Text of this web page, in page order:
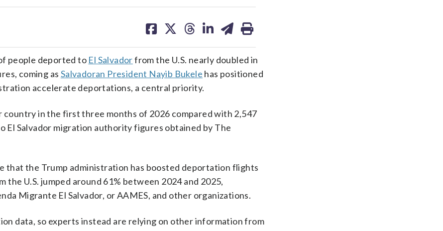
on on on on on
people deported to El Salvadorfrom the U.S. nearly doubled in
coming as Salvadoran President Nayib Bukele has positioned
accelerate deportations, a central priority.
country in the first three months of 2026 compared with 2,547
El Salvador migration authority figures obtained by The
that the Trump administration has boosted deportation flights
U.S. jumped around 61% between 2024 and 2025,
Migrante El Salvador, or AAMES, and other organizations.
data, so experts instead are relying on other information from